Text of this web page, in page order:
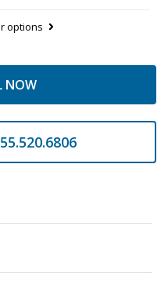
options
NOW